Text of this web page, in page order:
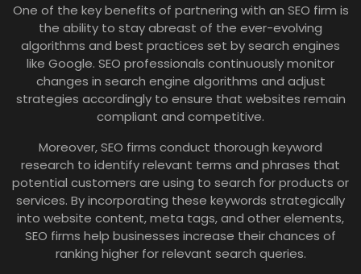
One of the key benefits of partnering with an SEO firm is
the ability to stay abreast of the ever-evolving
algorithms and best practices set by search engines
like Google. SEO professionals continuously monitor
changes in search engine algorithms and adjust
strategies accordingly to ensure that websites remain
compliant and competitive.
Moreover, SEO firms conduct thorough keyword
research to identify relevant terms and phrases that
potential customers are using to search for products or
services. By incorporating these keywords strategically
into website content, meta tags, and other elements,
SEO firms help businesses increase their chances of
ranking higher for relevant search queries.